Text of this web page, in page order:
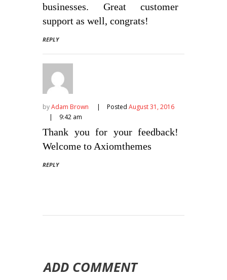
businesses. Great customer
support as well, congrats!
REPLY
byAdam Brown Posted August 31, 2016
9:42 am
Thank you for your feedback!
Welcome to Axiomthemes
REPLY
ADD COMMENT